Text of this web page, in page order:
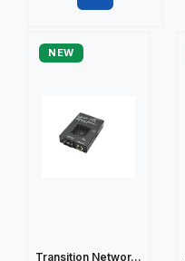
NEW
Transition Networ...